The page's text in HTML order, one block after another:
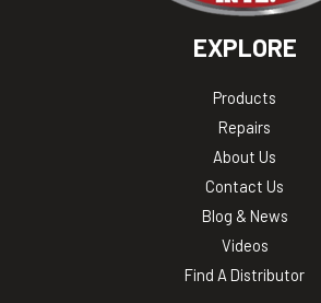
EXPLORE
Products
Repairs
About Us
Contact Us
Blog & News
Videos
Find A Distributor